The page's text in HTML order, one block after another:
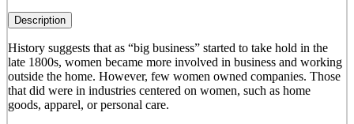
Description
History suggests that as “big business” started to take hold in the
late 1800s, women became more involved in business and working
outside the home. However, few women owned companies. Those
that did were in industries centered on women, such as home
goods, apparel, or personal care.